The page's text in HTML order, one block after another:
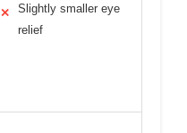
✕
Slightly smaller eye
relief